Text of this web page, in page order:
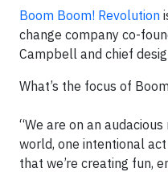
Boom Boom! Revolution
change company co-
Campbell and chief
What’s the focus of
“We are on an
world, one intentional
that we’re creating fun,